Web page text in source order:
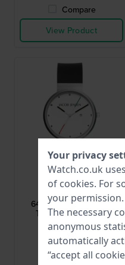
Compare
View Product
Jacob Jensen
646 Titanium 35.5 mm
Titanium watch with
sapphire crystal
£240.-
● In stock
Your privacy
Watch.co.uk
of cookies. For
your permission.
The necessary
anonymous
automatically
“accept all